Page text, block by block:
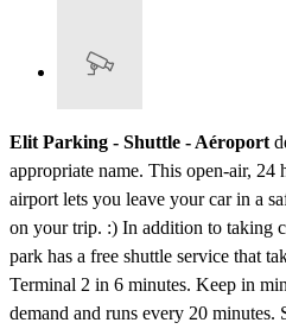
Elit Parking - Shuttle - Aéroport
appropriate name. This open-air, 24
airport lets you leave your car in a
on your trip. :) In addition to taking
park has a free shuttle service that
Terminal 2 in 6 minutes. Keep in
demand and runs every 20